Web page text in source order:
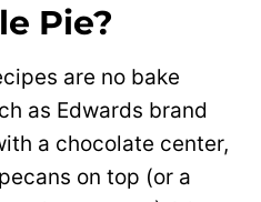
Pie?
are no bake
as Edwards brand
a chocolate center,
on top (or a